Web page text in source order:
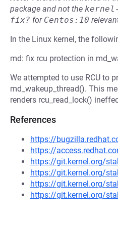
package and not the
fix? for Centos:10
In the Linux kernel, the
md: fix rcu protection in
We attempted to use RCU to
md_wakeup_thread(). This
renders rcu_read_lock()
References
https://
https://
https://git.kernel.org/
https://git.kernel.org/
https://git.kernel.org/
https://git.kernel.org/